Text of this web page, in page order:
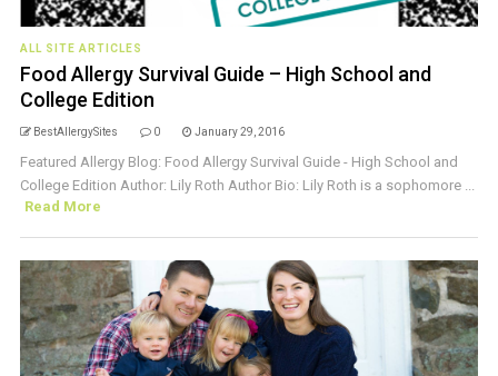
ALL SITE ARTICLES
Food Allergy Survival Guide – High School and
College Edition
BestAllergySites 0 January 29, 2016
Featured Allergy Blog: Food Allergy Survival Guide - High School and
College Edition Author: Lily Roth Author Bio: Lily Roth is a sophomore ...
Read More